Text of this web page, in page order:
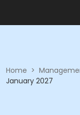
Home >
January 2027